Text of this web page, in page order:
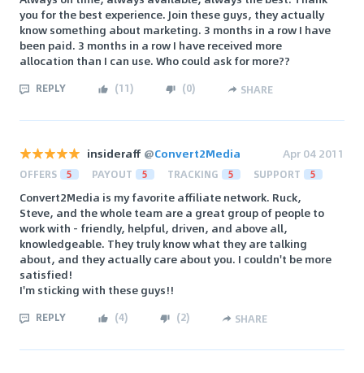
you for the best experience. Join these guys, they actually
know something about marketing. 3 months in a row I have
been paid. 3 months in a row I have received more
allocation than I can use. Who could ask for more??
REPLY (11) (0) SHARE
insideraff @Convert2Media Apr 04 2011
OFFERS 5 PAYOUT 5 TRACKING 5 SUPPORT 5
Convert2Media is my favorite affiliate network. Ruck,
Steve, and the whole team are a great group of people to
work with - friendly, helpful, driven, and above all,
knowledgeable. They truly know what they are talking
about, and they actually care about you. I couldn't be more
satisfied!
I'm sticking with these guys!!
REPLY (4) (2) SHARE